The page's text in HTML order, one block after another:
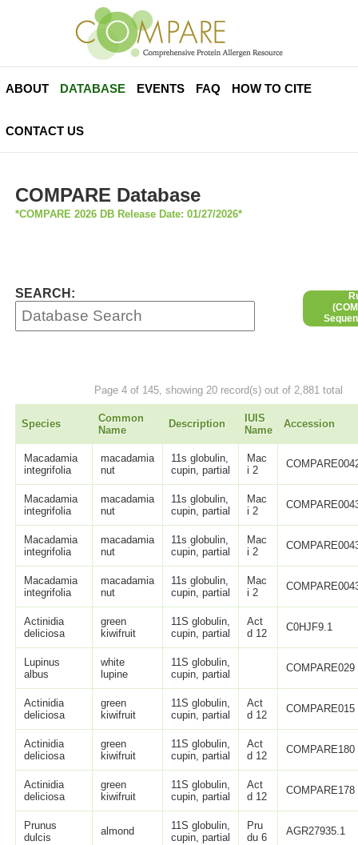
ABOUT DATABASE EVENTS FAQ HOW TO CITE
CONTACT US
COMPARE Database
*COMPARE 2026 DB Release Date: 01/27/2026*
SEARCH:
Page 4 of 145, showing 20 record(s) out of 2,881 total
Species
Common
Name
Description
IUIS
Name
Accession
Macadamia
integrifolia
macadamia
nut
11s globulin,
cupin, partial
Mac
i 2
Macadamia
integrifolia
macadamia
nut
11s globulin,
cupin, partial
Mac
i 2
Macadamia
integrifolia
macadamia
nut
11s globulin,
cupin, partial
Mac
i 2
Macadamia
integrifolia
macadamia
nut
11s globulin,
cupin, partial
Mac
i 2
Actinidia
deliciosa
green
kiwifruit
11S globulin,
cupin, partial
Act
d 12
C0HJF9.1
Lupinus
albus
white
lupine
11S globulin,
cupin, partial
COMPARE029
Actinidia
deliciosa
green
kiwifruit
11S globulin,
cupin, partial
Act
d 12
COMPARE015
Actinidia
deliciosa
green
kiwifruit
11S globulin,
cupin, partial
Act
d 12
COMPARE180
Actinidia
deliciosa
green
kiwifruit
11S globulin,
cupin, partial
Act
d 12
COMPARE178
Prunus
dulcis
almond
11S globulin,
cupin, partial
Pru
du 6
AGR27935.1